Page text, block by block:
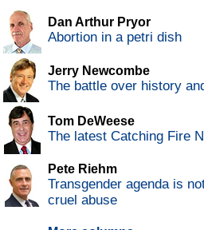
Dan Arthur Pryor
Abortion in a petri dish
Jerry Newcombe
The battle over history
Tom DeWeese
The latest Catching Fire
Pete Riehm
Transgender agenda is
cruel abuse